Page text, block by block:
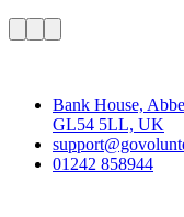
Bank House,
GL54 5LL, UK
01242 858944